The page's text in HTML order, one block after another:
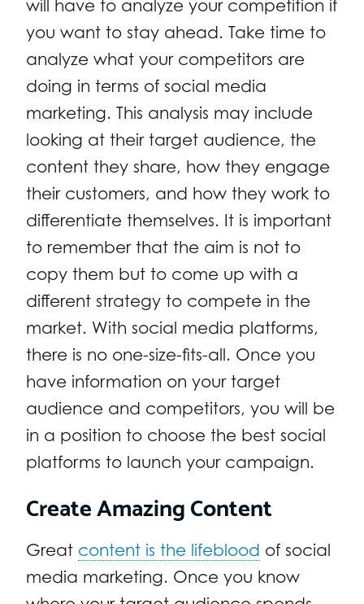
will have to analyze your competition if
you want to stay ahead. Take time to
analyze what your competitors are
doing in terms of social media
marketing. This analysis may include
looking at their target audience, the
content they share, how they engage
their customers, and how they work to
differentiate themselves. It is important
to remember that the aim is not to
copy them but to come up with a
different strategy to compete in the
market. With social media platforms,
there is no one-size-fits-all. Once you
have information on your target
audience and competitors, you will be
in a position to choose the best social
platforms to launch your campaign.
Create Amazing Content
Great content is the lifeblood of social
media marketing. Once you know